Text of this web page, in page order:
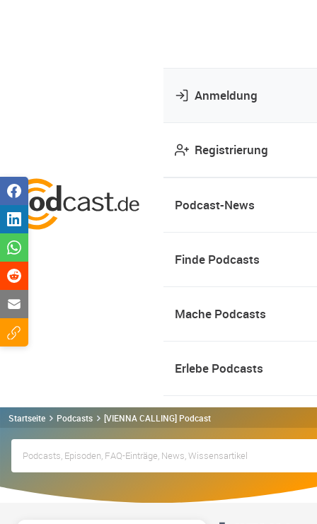
Anmeldung
Registrierung
Podcast-News
Finde Podcasts
Mache Podcasts
Erlebe Podcasts
Startseite Podcasts [VIENNA CALLING] Podcast